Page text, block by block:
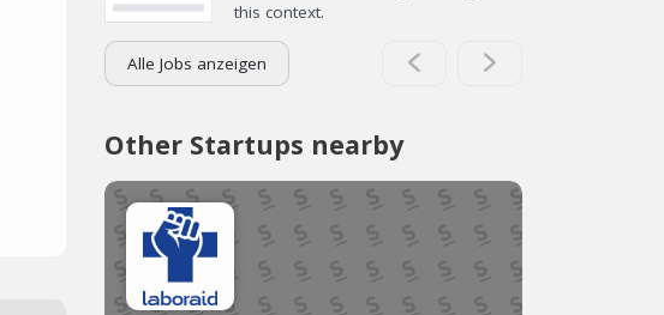
this context.
Alle Jobs anzeigen
Other Startups nearby